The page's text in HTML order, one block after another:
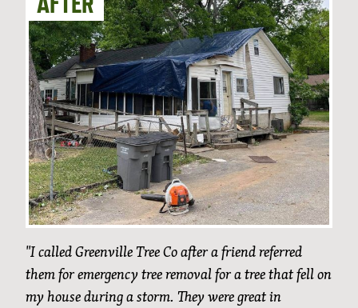
"I called Greenville Tree Co after a friend referred
them for emergency tree removal for a tree that fell on
my house during a storm. They were great in